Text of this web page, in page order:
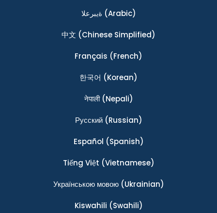
ةيبرعلا (Arabic)
中文 (Chinese Simplified)
Français (French)
한국어 (Korean)
नेपाली(Nepali)
Ρусский(Russian)
Español (Spanish)
Tiếng Việt (Vietnamese)
Українською мовою(Ukrainian)
Kiswahili (Swahili)